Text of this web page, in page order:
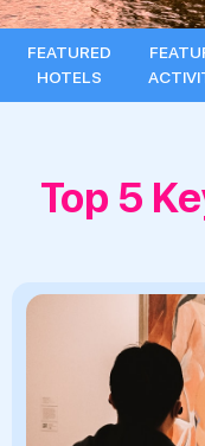
FEATURED
HOTELS
Top 5